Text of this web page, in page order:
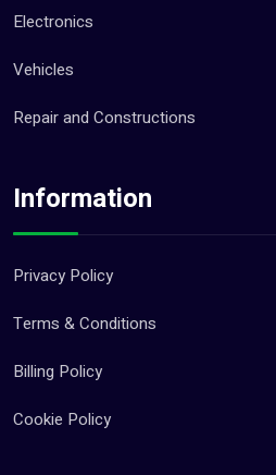
Electronics
Vehicles
Repair and Constructions
Information
Privacy Policy
Terms & Conditions
Billing Policy
Cookie Policy